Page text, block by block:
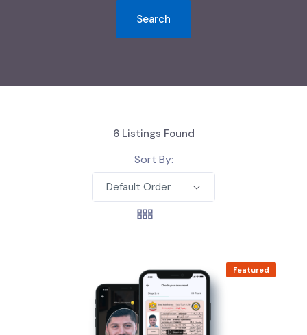
Search
6Listings Found
Sort By:
Default Order
Featured